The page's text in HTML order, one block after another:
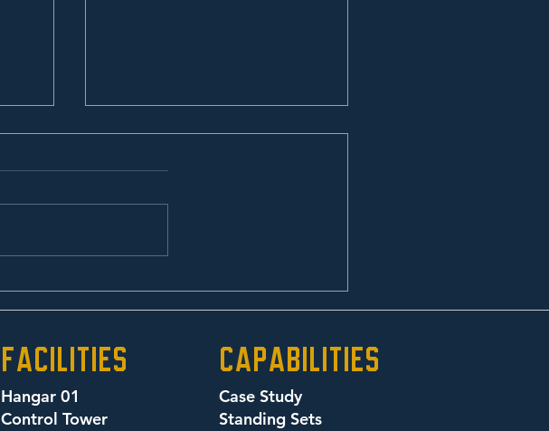
facilities
Hangar 01
Control Tower
Capabilities
Case Study
Standing Sets